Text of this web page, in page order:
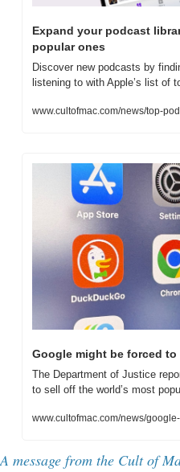
Expand your podcast
popular ones
Discover new podcasts by
listening to with Apple’s list of
www.cultofmac.com/news/top-
Google might be forced
The Department of Justice
to sell off the world’s most
www.cultofmac.com/news/
A message from the Cult of